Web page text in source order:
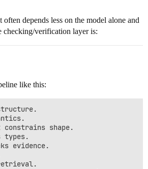
depends less on the model alone and
checking/verification layer is:
like this:
shape.
types.
evidence.
retrieval.